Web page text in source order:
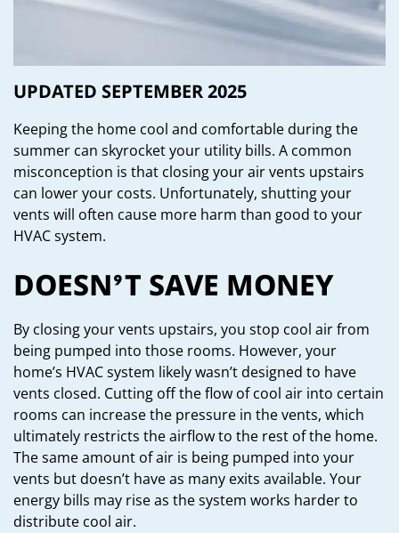
UPDATED SEPTEMBER 2025
Keeping the home cool and comfortable during the
summer can skyrocket your utility bills. A common
misconception is that closing your air vents upstairs
can lower your costs. Unfortunately, shutting your
vents will often cause more harm than good to your
HVAC system.
DOESN’T SAVE MONEY
By closing your vents upstairs, you stop cool air from
being pumped into those rooms. However, your
home’s HVAC system likely wasn’t designed to have
vents closed. Cutting off the flow of cool air into certain
rooms can increase the pressure in the vents, which
ultimately restricts the airflow to the rest of the home.
The same amount of air is being pumped into your
vents but doesn’t have as many exits available. Your
energy bills may rise as the system works harder to
distribute cool air.